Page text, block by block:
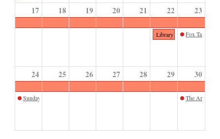
17 18 19 20 21 22
Library Closed
23
Fox Tales
24
Sunday Sketch September
25 26 27 28 29 30
The Art of